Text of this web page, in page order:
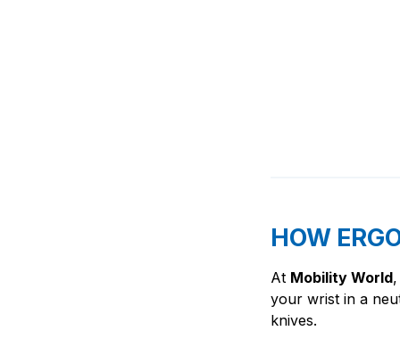
HOW
At Mobility World,
your wrist in a
knives.